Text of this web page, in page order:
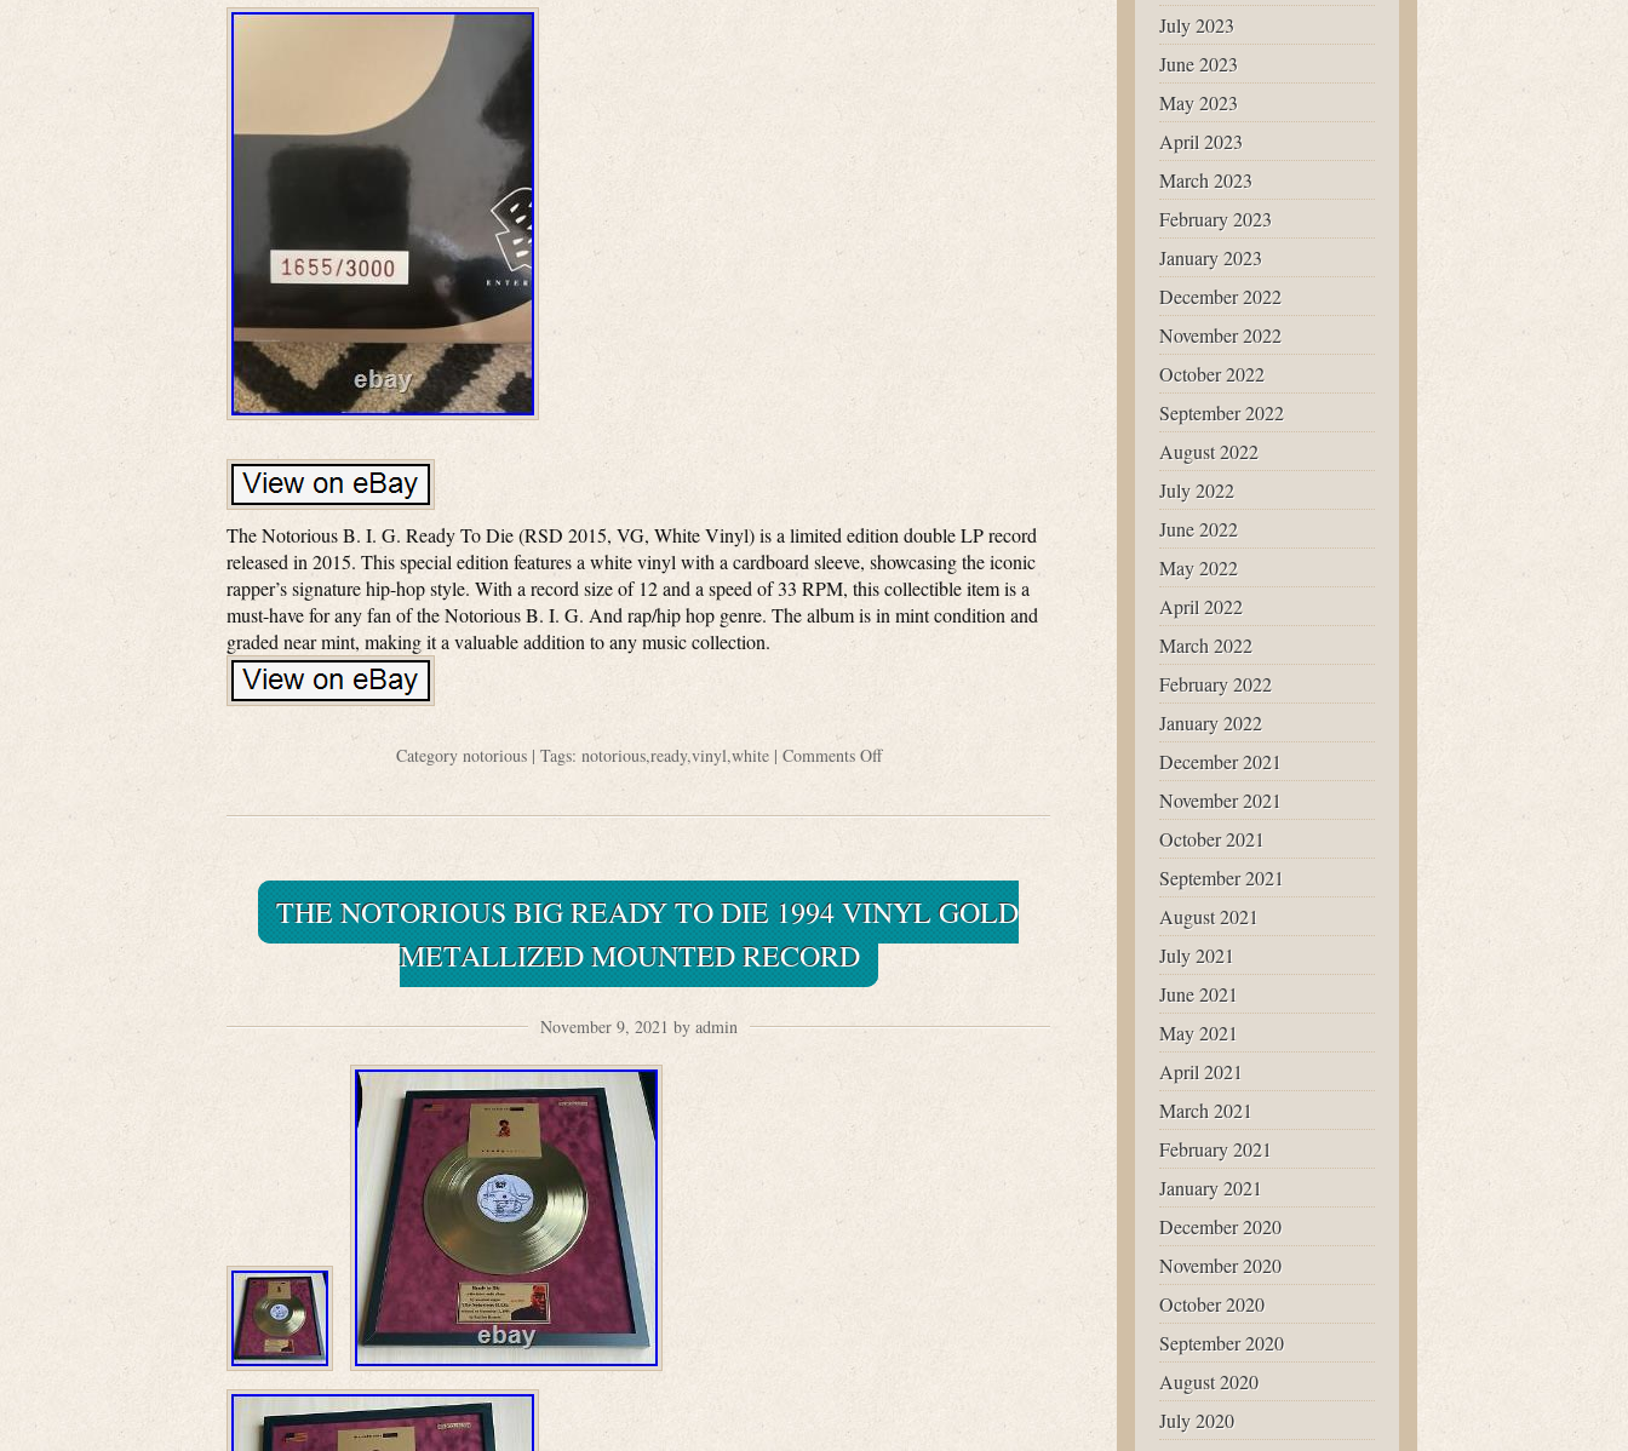
The Notorious B. I. G. Ready To Die (RSD 2015, VG, White Vinyl) is a limited edition double LP record
released in 2015. This special edition features a white vinyl with a cardboard sleeve, showcasing the iconic
rapper’s signature hip-hop style. With a record size of 12 and a speed of 33 RPM, this collectible item is a
must-have for any fan of the Notorious B. I. G. And rap/hip hop genre. The album is in mint condition and
graded near mint, making it a valuable addition to any music collection.
Category notorious| Tags: notorious,ready,vinyl,white| Comments Off
THE NOTORIOUS BIG READY TO DIE 1994 VINYL GOLD
METALLIZED MOUNTED RECORD
November 9, 2021 by admin
July 2023
June 2023
May 2023
April 2023
March 2023
February 2023
January 2023
December 2022
November 2022
October 2022
September 2022
August 2022
July 2022
June 2022
May 2022
April 2022
March 2022
February 2022
January 2022
December 2021
November 2021
October 2021
September 2021
August 2021
July 2021
June 2021
May 2021
April 2021
March 2021
February 2021
January 2021
December 2020
November 2020
October 2020
September 2020
August 2020
July 2020